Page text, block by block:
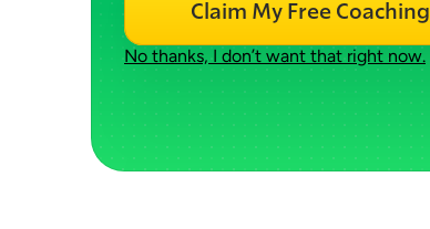
Claim My Free Coaching
No thanks, I don’t want that right now.